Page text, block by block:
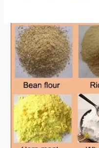
What
Raw
Ingredients
Are
Commonly
Used
in
Fish
Feed?